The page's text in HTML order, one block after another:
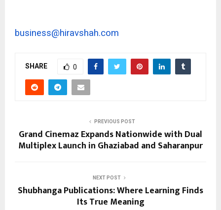
business@hiravshah.com
SHARE 0
PREVIOUS POST
Grand Cinemaz Expands Nationwide with Dual
Multiplex Launch in Ghaziabad and Saharanpur
NEXT POST
Shubhanga Publications: Where Learning Finds
Its True Meaning